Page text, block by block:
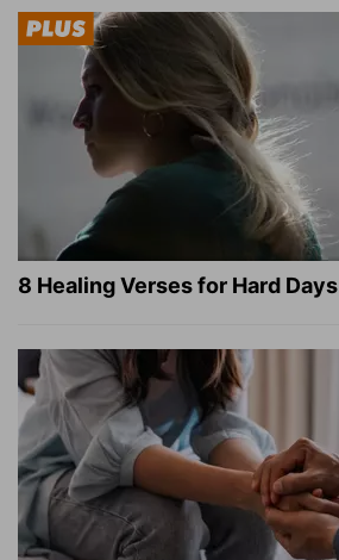
8 Healing Verses for Hard Days